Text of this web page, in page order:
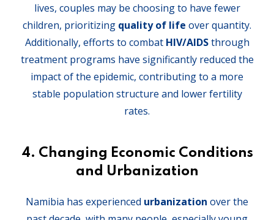
lives, couples may be choosing to have fewer
children, prioritizing quality of life over quantity.
Additionally, efforts to combat HIV/AIDSthrough
treatment programs have significantly reduced the
impact of the epidemic, contributing to a more
stable population structure and lower fertility
rates.
4. Changing Economic Conditions
and Urbanization
Namibia has experienced urbanization over the